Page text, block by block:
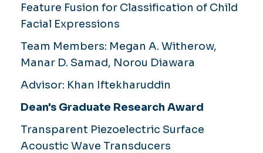
Feature Fusion for Classification of Child
Facial Expressions
Team Members: Megan A. Witherow,
Manar D. Samad, Norou Diawara
Advisor: Khan Iftekharuddin
Dean's Graduate Research Award
Transparent Piezoelectric Surface
Acoustic Wave Transducers